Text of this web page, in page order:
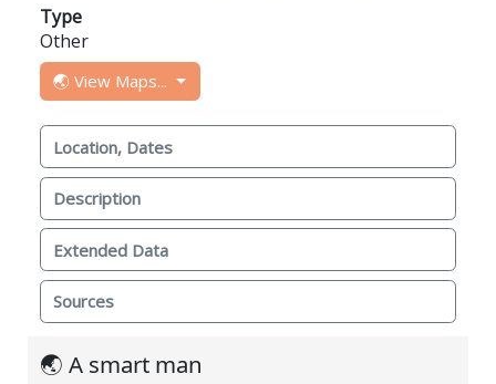
Type
Other
🌏 View Maps...
Location, Dates
Description
Extended Data
Sources
🌏 A smart man